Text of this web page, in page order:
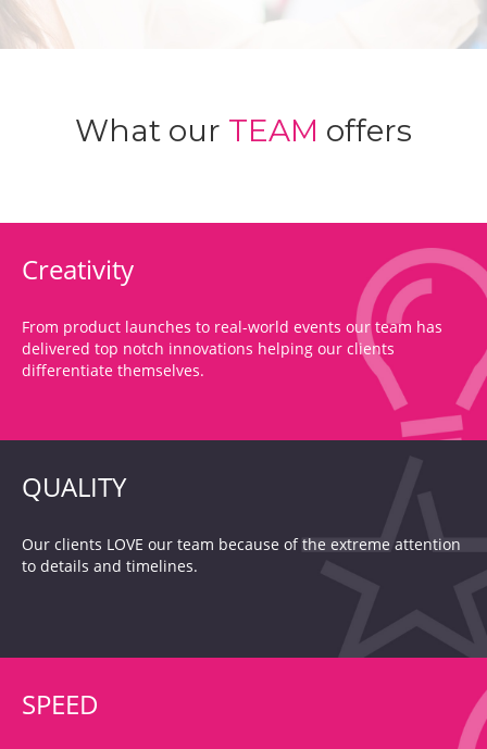
What our TEAM offers
Creativity
From product launches to real-world events our team has
delivered top notch innovations helping our clients
differentiate themselves.
QUALITY
Our clients LOVE our team because of the extreme attention
to details and timelines.
SPEED